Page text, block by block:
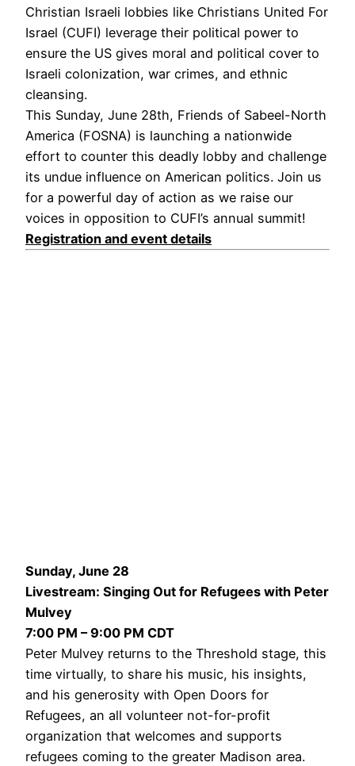
Christian Israeli lobbies like Christians United For
Israel (CUFI) leverage their political power to
ensure the US gives moral and political cover to
Israeli colonization, war crimes, and ethnic
cleansing.
This Sunday, June 28th, Friends of Sabeel-North
America (FOSNA) is launching a nationwide
effort to counter this deadly lobby and challenge
its undue influence on American politics. Join us
for a powerful day of action as we raise our
voices in opposition to CUFI’s annual summit!
Registration and event details
Sunday, June 28
Livestream: Singing Out for Refugees with Peter
Mulvey
7:00 PM – 9:00 PM CDT
Peter Mulvey returns to the Threshold stage, this
time virtually, to share his music, his insights,
and his generosity with Open Doors for
Refugees, an all volunteer not-for-profit
organization that welcomes and supports
refugees coming to the greater Madison area.